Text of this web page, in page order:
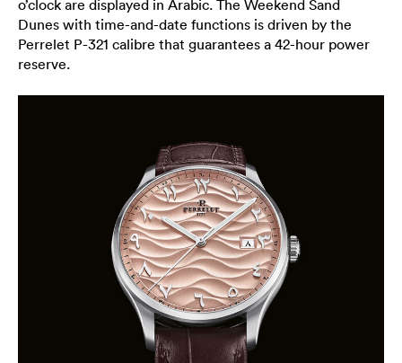
o’clock are displayed in Arabic. The Weekend Sand
Dunes with time-and-date functions is driven by the
Perrelet P-321 calibre that guarantees a 42-hour power
reserve.